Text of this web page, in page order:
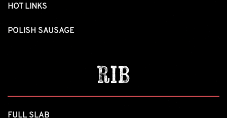
HOT LINKS
POLISH SAUSAGE
Rib
FULL SLAB